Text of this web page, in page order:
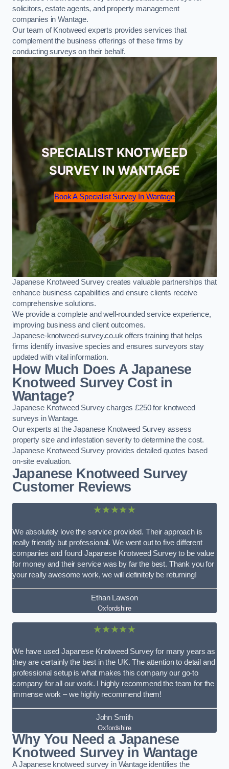
solicitors, estate agents, and property management
companies in Wantage.
Our team of Knotweed experts provides services that
complement the business offerings of these firms by
conducting surveys on their behalf.
SPECIALIST KNOTWEED
SURVEY IN WANTAGE
Book A Specialist Survey In Wantage
Japanese Knotweed Survey creates valuable partnerships that
enhance business capabilities and ensure clients receive
comprehensive solutions.
We provide a complete and well-rounded service experience,
improving business and client outcomes.
Japanese-knotweed-survey.co.uk offers training that helps
firms identify invasive species and ensures surveyors stay
updated with vital information.
How Much Does A Japanese
Knotweed Survey Cost in
Wantage?
Japanese Knotweed Survey charges £250 for knotweed
surveys in Wantage.
Our experts at the Japanese Knotweed Survey assess
property size and infestation severity to determine the cost.
Japanese Knotweed Survey provides detailed quotes based
on-site evaluation.
Japanese Knotweed Survey
Customer Reviews
★★★★★
We absolutely love the service provided. Their approach is
really friendly but professional. We went out to five different
companies and found Japanese Knotweed Survey to be value
for money and their service was by far the best. Thank you for
your really awesome work, we will definitely be returning!
Ethan Lawson
Oxfordshire
★★★★★
We have used Japanese Knotweed Survey for many years as
they are certainly the best in the UK. The attention to detail and
professional setup is what makes this company our go-to
company for all our work. I highly recommend the team for the
immense work – we highly recommend them!
John Smith
Oxfordshire
Why You Need a Japanese
Knotweed Survey in Wantage
A Japanese knotweed survey in Wantage identifies the